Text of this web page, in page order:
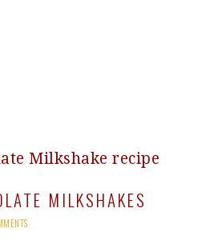
MILKSHAKES